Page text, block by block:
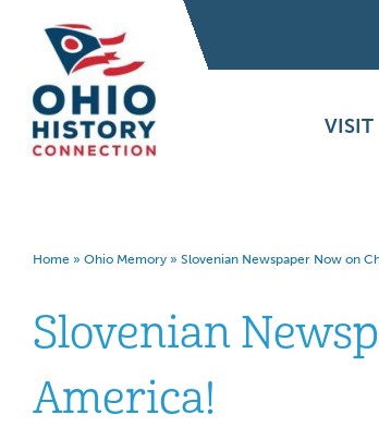
VISIT
Home » Ohio Memory » Slovenian Newspaper Now on
Slovenian
America!